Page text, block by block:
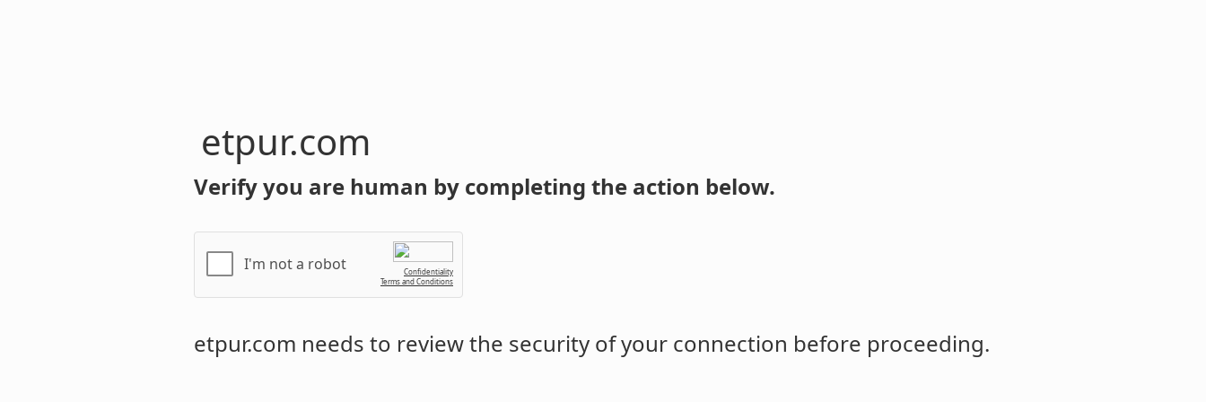
etpur.com
Verify you are human by completing the action below.
I'm not a robot
Confidentiality
Terms and Conditions
etpur.com needs to review the security of your connection before proceeding.